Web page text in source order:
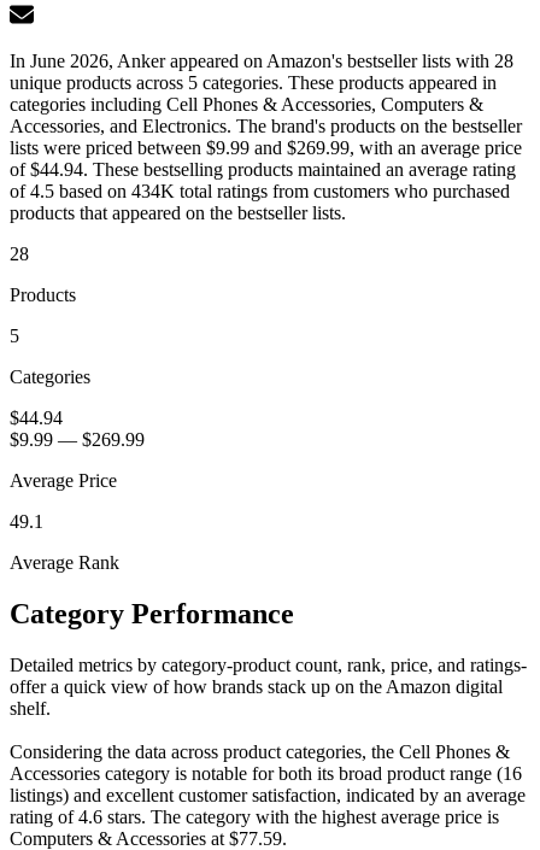
In June 2026, Anker appeared on Amazon's bestseller lists with 28
unique products across 5 categories. These products appeared in
categories including Cell Phones & Accessories, Computers &
Accessories, and Electronics. The brand's products on the bestseller
lists were priced between $9.99 and $269.99, with an average price
of $44.94. These bestselling products maintained an average rating
of 4.5 based on 434K total ratings from customers who purchased
products that appeared on the bestseller lists.
28
Products
5
Categories
$44.94
$9.99 — $269.99
Average Price
49.1
Average Rank
Category Performance
Detailed metrics by category-product count, rank, price, and ratings-
offer a quick view of how brands stack up on the Amazon digital
shelf.
Considering the data across product categories, the Cell Phones &
Accessories category is notable for both its broad product range (16
listings) and excellent customer satisfaction, indicated by an average
rating of 4.6 stars. The category with the highest average price is
Computers & Accessories at $77.59.